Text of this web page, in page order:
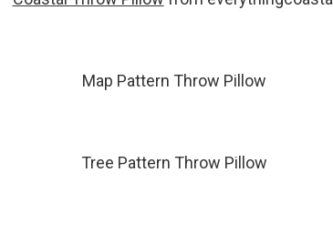
Map Pattern Throw Pillow
Tree Pattern Throw Pillow